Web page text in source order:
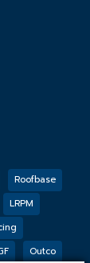
Roofbase
LRPM
Outco